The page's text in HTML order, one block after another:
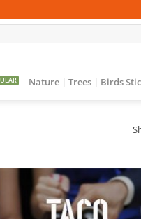
Nature | Trees | Birds